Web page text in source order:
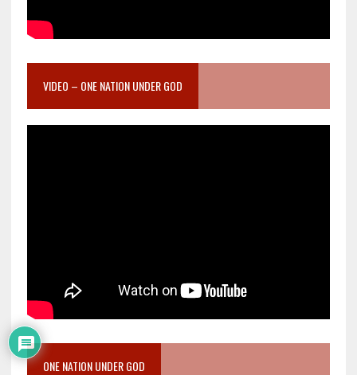
VIDEO – ONE NATION UNDER GOD
ONE NATION UNDER GOD